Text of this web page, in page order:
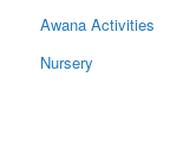
Awana Activities
Nursery